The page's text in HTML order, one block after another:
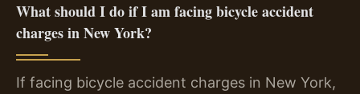
What should I do if I am facing bicycle accident
charges in New York?
If facing bicycle accident charges in New York,